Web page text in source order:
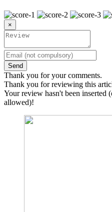
×
Send
Thank you for your comments.
Thank you for reviewing this
Your review hasn't been inserted
allowed)!